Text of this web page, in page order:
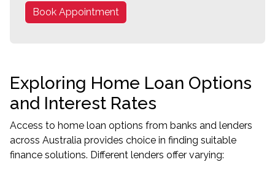
Book Appointment
Exploring Home Loan Options
and Interest Rates
Access to home loan options from banks and lenders
across Australia provides choice in finding suitable
finance solutions. Different lenders offer varying: